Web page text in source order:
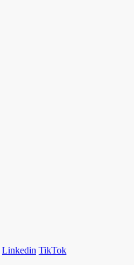
Linkedin TikTok